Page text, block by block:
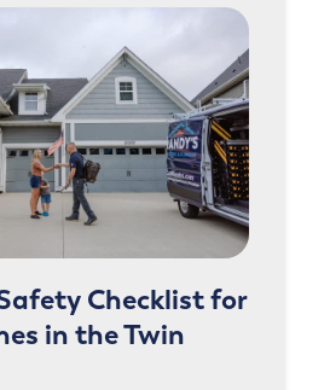
Checklist for
in the Twin